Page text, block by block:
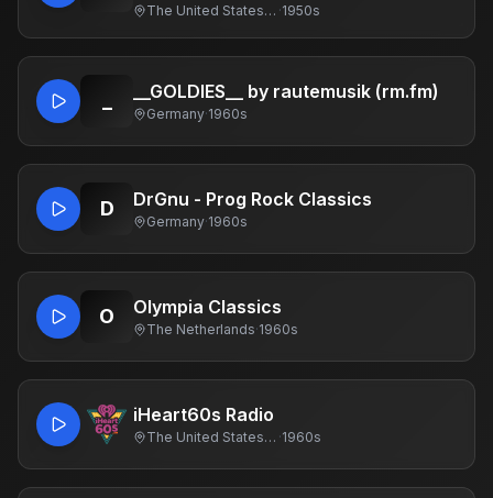
The United States Of America ·1950s
__GOLDIES__ by rautemusik (rm.fm)
Germany·1960s
D DrGnu - Prog Rock Classics
Germany·1960s
O Olympia Classics
The Netherlands·1960s
iHeart60s Radio
The United States Of America ·1960s